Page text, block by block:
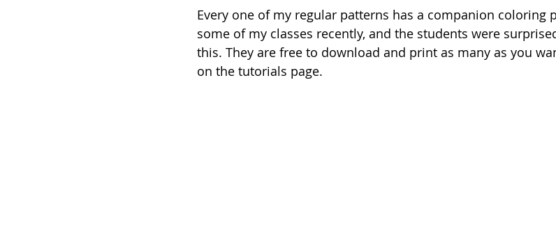
Every one of my regular patterns has a companion coloring
some of my classes recently, and the students were
this. They are free to download and print as many as you
on the tutorials page.